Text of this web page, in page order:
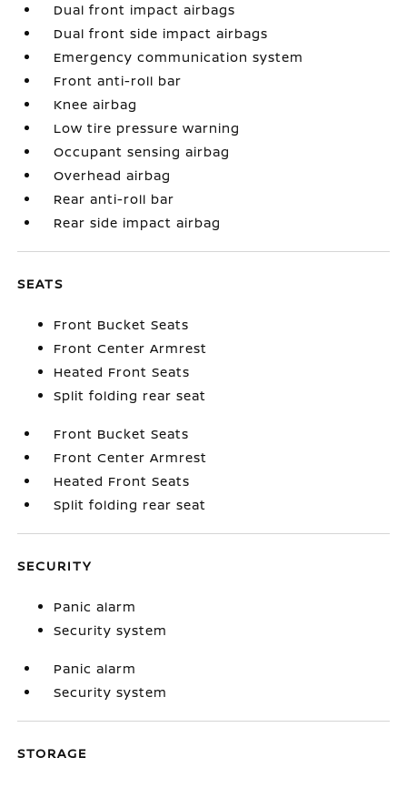
Dual front impact airbags
Dual front side impact airbags
Emergency communication system
Front anti-roll bar
Knee airbag
Low tire pressure warning
Occupant sensing airbag
Overhead airbag
Rear anti-roll bar
Rear side impact airbag
SEATS
Front Bucket Seats
Front Center Armrest
Heated Front Seats
Split folding rear seat
Front Bucket Seats
Front Center Armrest
Heated Front Seats
Split folding rear seat
SECURITY
Panic alarm
Security system
Panic alarm
Security system
STORAGE